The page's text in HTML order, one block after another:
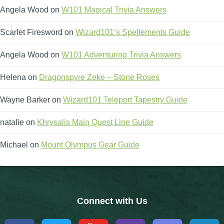
The Crew
Angela Wood on W101 Magical Trivia Answers
Scarlet Firesword on Wizard101’s Spellements Guide
Angela Wood on W101 Adventuring Trivia Answers
Helena on Dragonspyre Zeke – Stone Roses
Wayne Barker on Wizard101 Teleport Tapestry Guide
natalie on Khrysalis Main Quest Line Guide
Michael on Mount Olympus Gear Guide
Connect with Us